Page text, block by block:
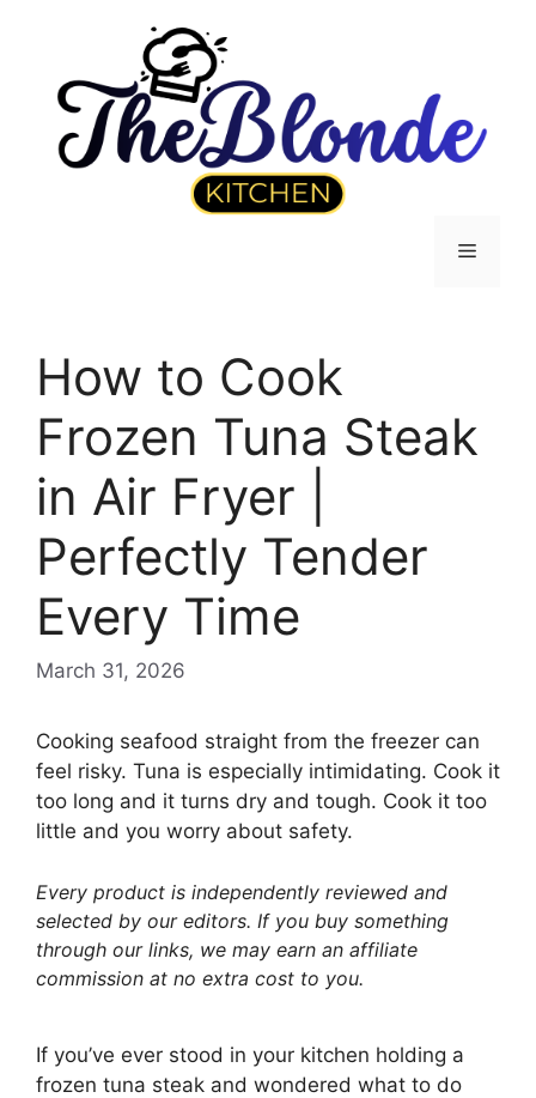
Menu
How to Cook
Frozen Tuna Steak
in Air Fryer |
Perfectly Tender
Every Time
March 31, 2026
Cooking seafood straight from the freezer can
feel risky. Tuna is especially intimidating. Cook it
too long and it turns dry and tough. Cook it too
little and you worry about safety.
Every product is independently reviewed and
selected by our editors. If you buy something
through our links, we may earn an affiliate
commission at no extra cost to you.
If you’ve ever stood in your kitchen holding a
frozen tuna steak and wondered what to do